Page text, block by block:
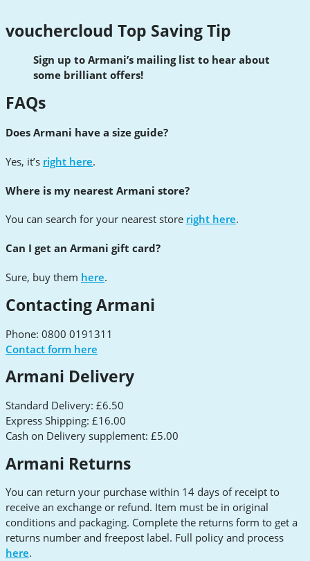
vouchercloud Top Saving Tip
Sign up to Armani’s mailing list to hear about
some brilliant offers!
FAQs
Does Armani have a size guide?
Yes, it’s right here.
Where is my nearest Armani store?
You can search for your nearest store right here.
Can I get an Armani gift card?
Sure, buy them here.
Contacting Armani
Phone: 0800 0191311
Contact form here
Armani Delivery
Standard Delivery: £6.50
Express Shipping: £16.00
Cash on Delivery supplement: £5.00
Armani Returns
You can return your purchase within 14 days of receipt to
receive an exchange or refund. Item must be in original
conditions and packaging. Complete the returns form to get a
returns number and freepost label. Full policy and process
here.